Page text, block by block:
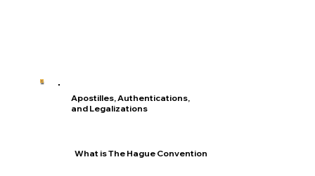
Apostilles, Authentications,
and Legalizations
What is The Hague Convention